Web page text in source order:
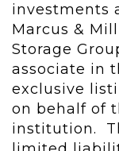
investments
Marcus &
Storage
associate in
exclusive
on behalf of
institution.